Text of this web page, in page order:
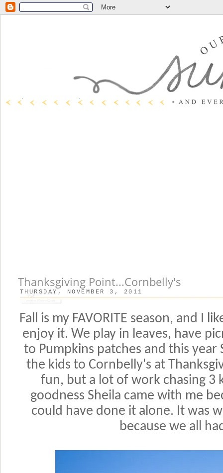
Thanksgiving Point...Cornbelly's
THURSDAY, NOVEMBER 3, 2011
Fall is my FAVORITE season, and I
enjoy it. We play in leaves, have
to Pumpkins patches and this year
the kids to Cornbelly's at
fun, but a lot of work chasing 3
goodness Sheila came with me
could have done it alone. It was
because we all